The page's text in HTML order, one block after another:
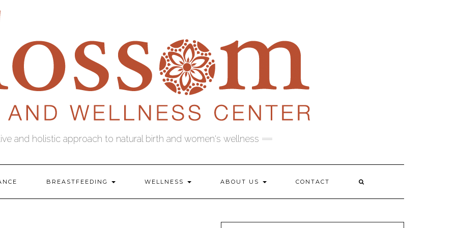
and holistic approach to natural birth and women's wellness
BREASTFEEDING WELLNESS ABOUT US CONTACT